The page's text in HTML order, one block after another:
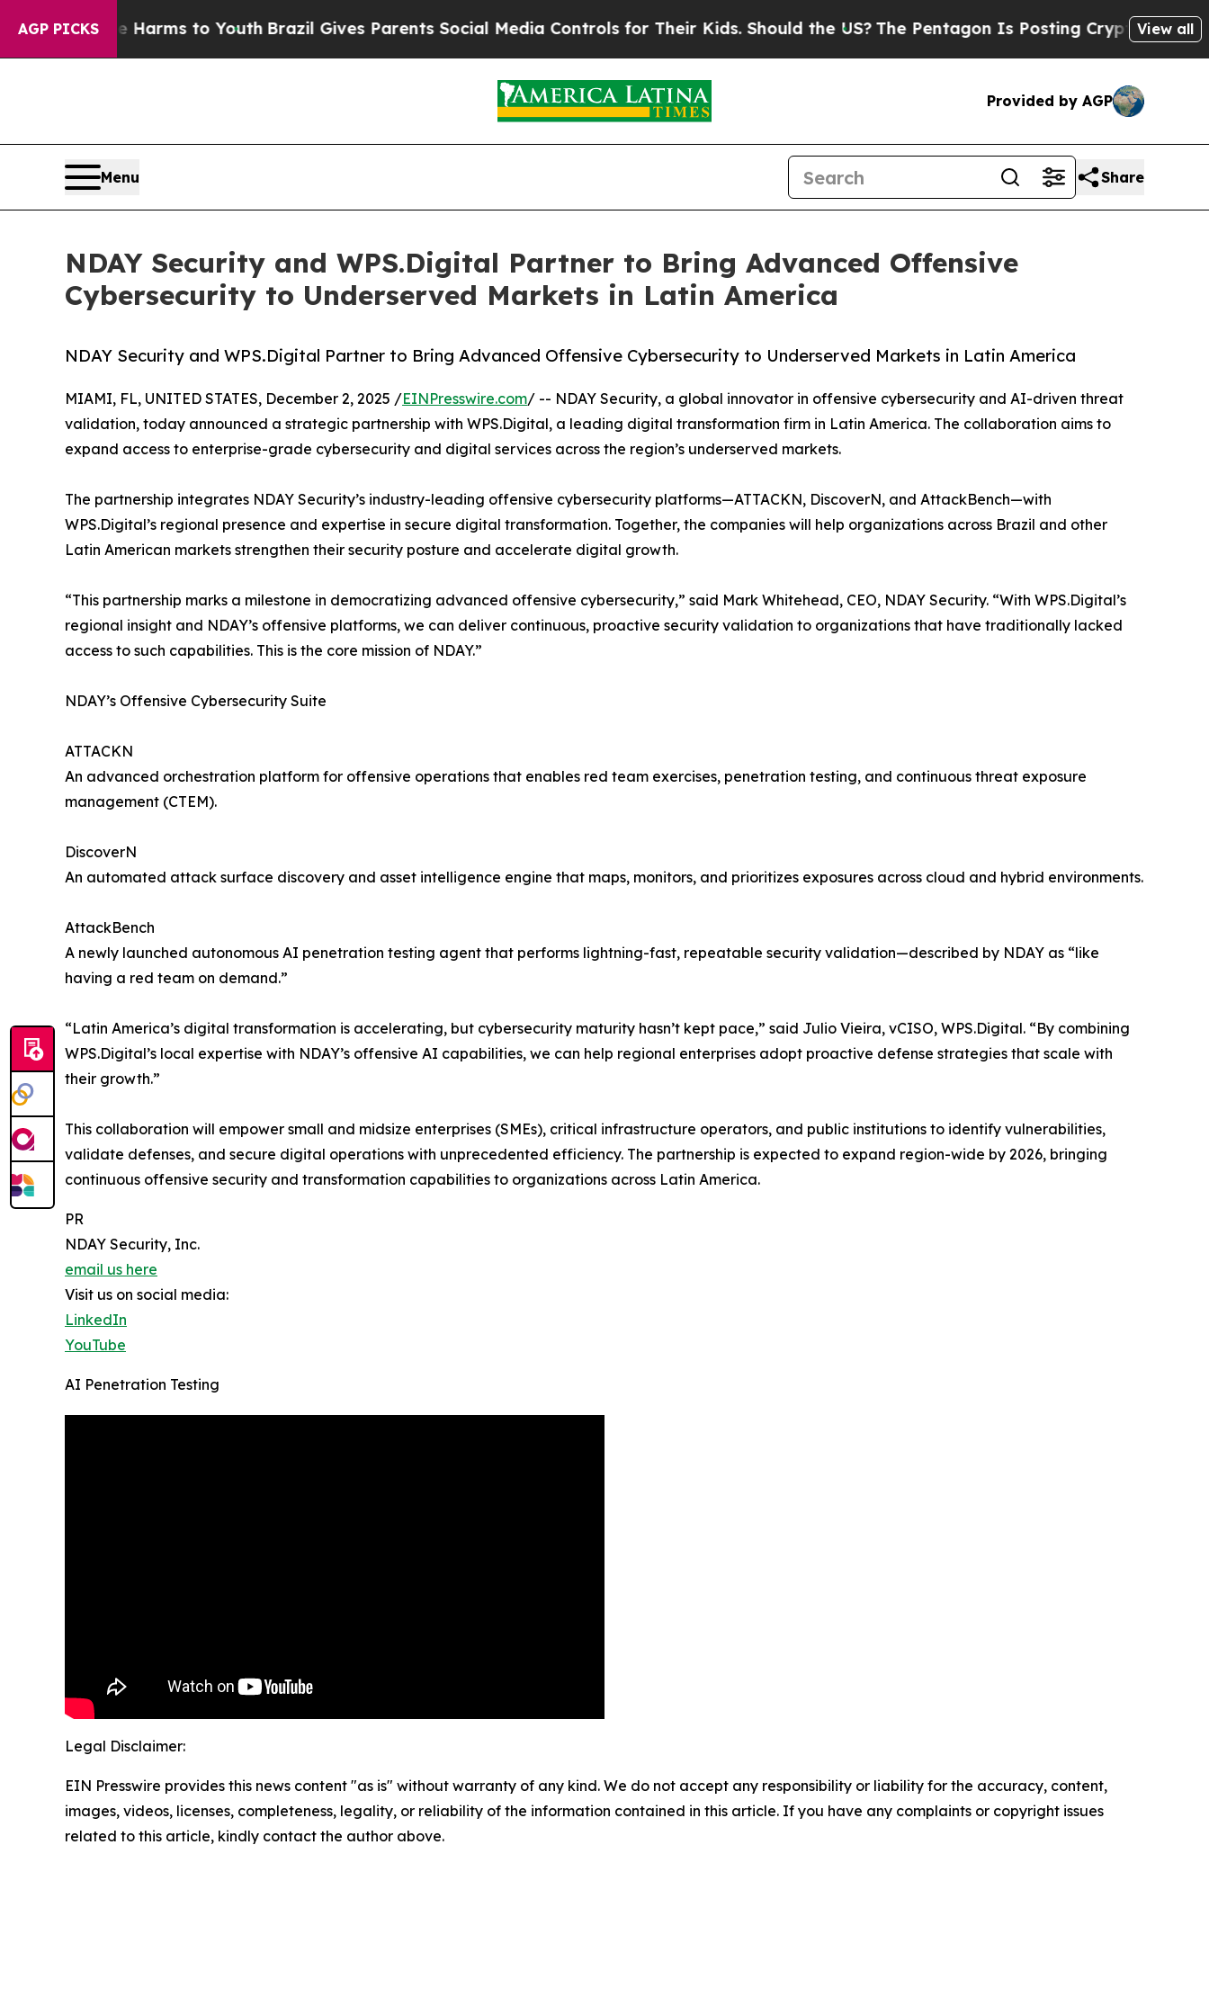
AGP PICKS
Abate Harms to YouthBrazil Gives Parents Social Media Controls for Their Kids. Should the US?The Pentagon Is Posting Cryptic BiblicalView all
Provided by AGP
Menu Share
NDAY Security and WPS.Digital Partner to Bring Advanced Offensive
Cybersecurity to Underserved Markets in Latin America
NDAY Security and WPS.Digital Partner to Bring Advanced Offensive Cybersecurity to Underserved Markets in Latin America
MIAMI, FL, UNITED STATES, December 2, 2025 /EINPresswire.com/ -- NDAY Security, a global innovator in offensive cybersecurity and AI-driven threat
validation, today announced a strategic partnership with WPS.Digital, a leading digital transformation firm in Latin America. The collaboration aims to
expand access to enterprise-grade cybersecurity and digital services across the region’s underserved markets.
The partnership integrates NDAY Security’s industry-leading offensive cybersecurity platforms—ATTACKN, DiscoverN, and AttackBench—with
WPS.Digital’s regional presence and expertise in secure digital transformation. Together, the companies will help organizations across Brazil and other
Latin American markets strengthen their security posture and accelerate digital growth.
“This partnership marks a milestone in democratizing advanced offensive cybersecurity,” said Mark Whitehead, CEO, NDAY Security. “With WPS.Digital’s
regional insight and NDAY’s offensive platforms, we can deliver continuous, proactive security validation to organizations that have traditionally lacked
access to such capabilities. This is the core mission of NDAY.”
NDAY’s Offensive Cybersecurity Suite
ATTACKN
An advanced orchestration platform for offensive operations that enables red team exercises, penetration testing, and continuous threat exposure
management (CTEM).
DiscoverN
An automated attack surface discovery and asset intelligence engine that maps, monitors, and prioritizes exposures across cloud and hybrid environments.
AttackBench
A newly launched autonomous AI penetration testing agent that performs lightning-fast, repeatable security validation—described by NDAY as “like
having a red team on demand.”
“Latin America’s digital transformation is accelerating, but cybersecurity maturity hasn’t kept pace,” said Julio Vieira, vCISO, WPS.Digital. “By combining
WPS.Digital’s local expertise with NDAY’s offensive AI capabilities, we can help regional enterprises adopt proactive defense strategies that scale with
their growth.”
This collaboration will empower small and midsize enterprises (SMEs), critical infrastructure operators, and public institutions to identify vulnerabilities,
validate defenses, and secure digital operations with unprecedented efficiency. The partnership is expected to expand region-wide by 2026, bringing
continuous offensive security and transformation capabilities to organizations across Latin America.
PR
NDAY Security, Inc.
email us here
Visit us on social media:
LinkedIn
YouTube
AI Penetration Testing
Legal Disclaimer:
EIN Presswire provides this news content "as is" without warranty of any kind. We do not accept any responsibility or liability for the accuracy, content,
images, videos, licenses, completeness, legality, or reliability of the information contained in this article. If you have any complaints or copyright issues
related to this article, kindly contact the author above.